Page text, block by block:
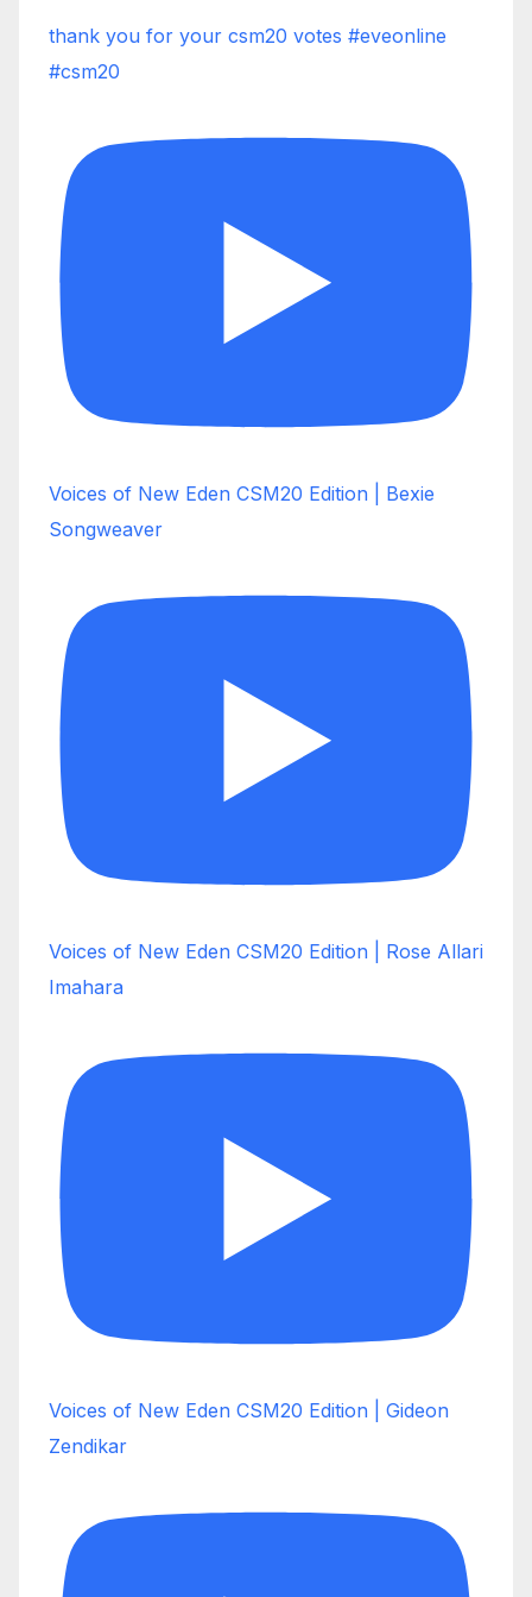
thank you for your csm20 votes #eveonline
#csm20
Voices of New Eden CSM20 Edition | Bexie
Songweaver
Voices of New Eden CSM20 Edition | Rose Allari
Imahara
Voices of New Eden CSM20 Edition | Gideon
Zendikar